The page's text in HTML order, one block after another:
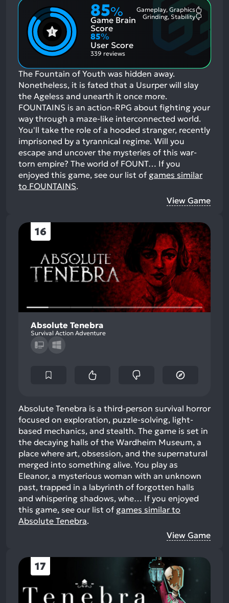
85%
Game Brain
Score
Gameplay, Graphics
Grinding, Stability
85%
User Score
339 reviews
The Fountain of Youth was hidden away.
Nonetheless, it is fated that a Usurper will slay
the Ageless and unearth it once more.
FOUNTAINS is an action-RPG about fighting your
way through a maze-like interconnected world.
You'll take the role of a hooded stranger, recently
imprisoned by a tyrannical regime. Will you
escape and uncover the mysteries of this war-
torn empire? The world of FOUNT… If you
enjoyed this game, see our list of games similar
to FOUNTAINS.
View Game
16
Absolute Tenebra
Survival Action Adventure
Absolute Tenebra is a third-person survival horror
focused on exploration, puzzle-solving, light-
based mechanics, and stealth. The game is set in
the decaying halls of the Wardheim Museum, a
place where art, obsession, and the supernatural
merged into something alive. You play as
Eleanor, a mysterious woman with an unknown
past, trapped in a labyrinth of forgotten halls
and whispering shadows, whe… If you enjoyed
this game, see our list of games similar to
Absolute Tenebra.
View Game
17